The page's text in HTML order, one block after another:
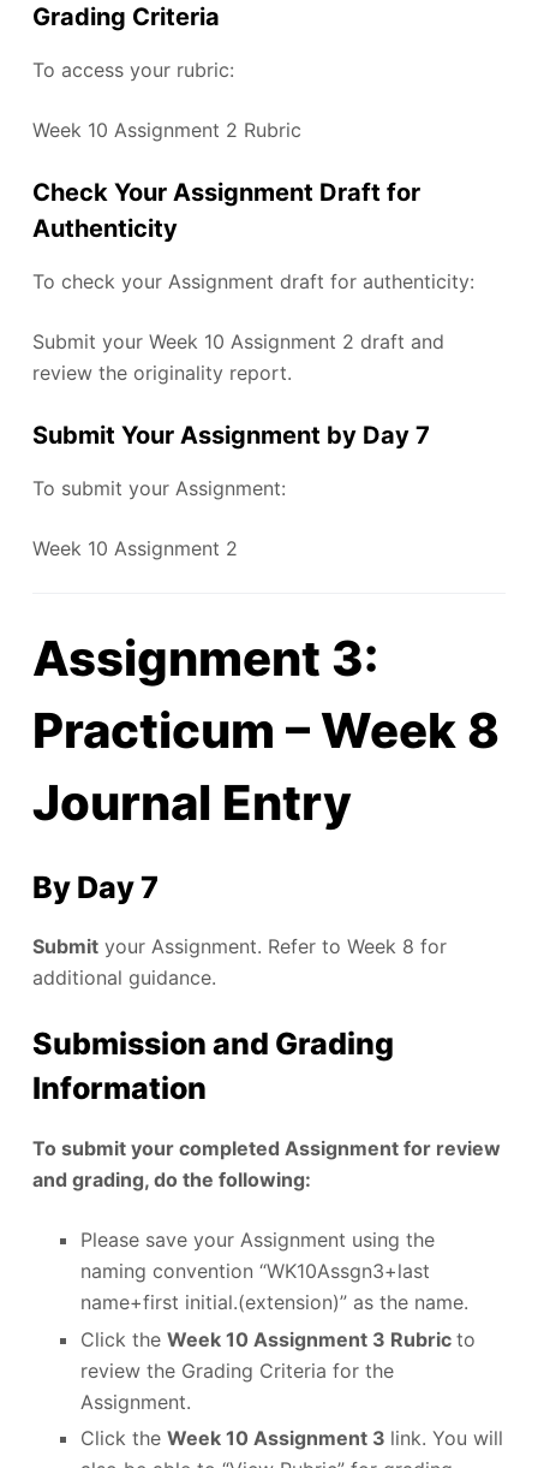
Grading Criteria
To access your rubric:
Week 10 Assignment 2 Rubric
Check Your Assignment Draft for
Authenticity
To check your Assignment draft for authenticity:
Submit your Week 10 Assignment 2 draft and
review the originality report.
Submit Your Assignment by Day 7
To submit your Assignment:
Week 10 Assignment 2
Assignment 3:
Practicum – Week 8
Journal Entry
By Day 7
Submityour Assignment. Refer to Week 8 for
additional guidance.
Submission and Grading
Information
To submit your completed Assignment for review
and grading, do the following:
Please save your Assignment using the
naming convention “WK10Assgn3+last
name+first initial.(extension)” as the name.
Click the Week 10 Assignment 3 Rubric to
review the Grading Criteria for the
Assignment.
Click the Week 10 Assignment 3 link. You will